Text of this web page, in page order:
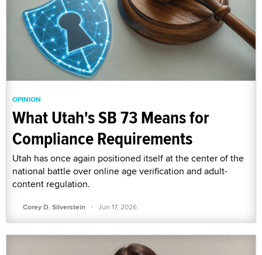
OPINION
What Utah's SB 73 Means for
Compliance Requirements
Utah has once again positioned itself at the center of the
national battle over online age verification and adult-
content regulation.
Corey D. Silverstein · Jun 17, 2026